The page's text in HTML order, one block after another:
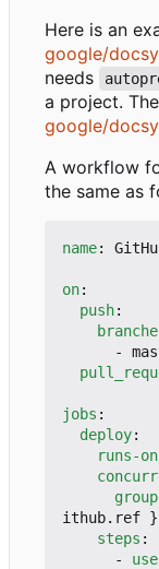
Here is an
google/docsy
needs
a project.
google/
A workflow
the same as
name:
on:
push:
-
jobs :
deploy:
runs-on
group
ithub.ref
steps :
-